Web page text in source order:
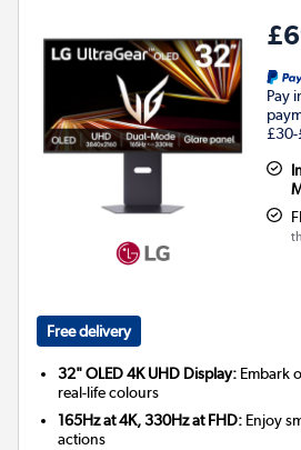
Pay
£30-
Free delivery
32" OLED 4K UHD Display: Embark
real-life colours
165Hz at 4K, 330Hz at FHD: Enjoy
actions